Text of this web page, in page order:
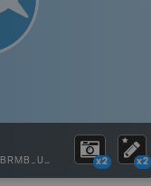
BRMB_UNSTOCKED x2 x2